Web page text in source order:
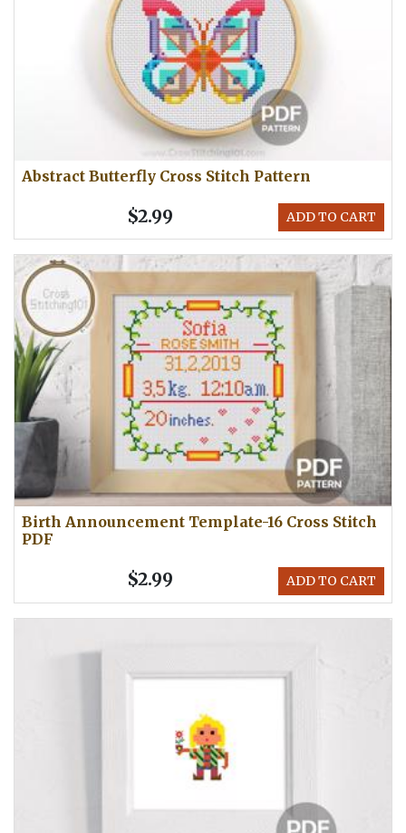
Abstract Butterfly Cross Stitch Pattern
ADD TO CART
$2.99
Birth Announcement Template-16 Cross Stitch
PDF
ADD TO CART
$2.99